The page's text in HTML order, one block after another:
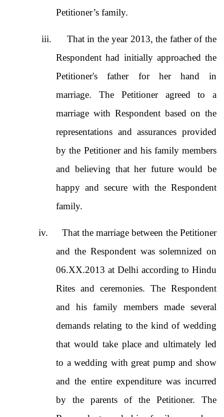
Petitioner’s family.
iii.
That in the year 2013, the father of the
Respondent had initially approached the
Petitioner's father for her hand in
marriage. The Petitioner agreed to a
marriage with Respondent based on the
representations and assurances provided
by the Petitioner and his family members
and believing that her future would be
happy and secure with the Respondent
family.
iv.
That the marriage between the Petitioner
and the Respondent was solemnized on
06.XX.2013 at Delhi according to Hindu
Rites and ceremonies. The Respondent
and his family members made several
demands relating to the kind of wedding
that would take place and ultimately led
to a wedding with great pump and show
and the entire expenditure was incurred
by the parents of the Petitioner. The